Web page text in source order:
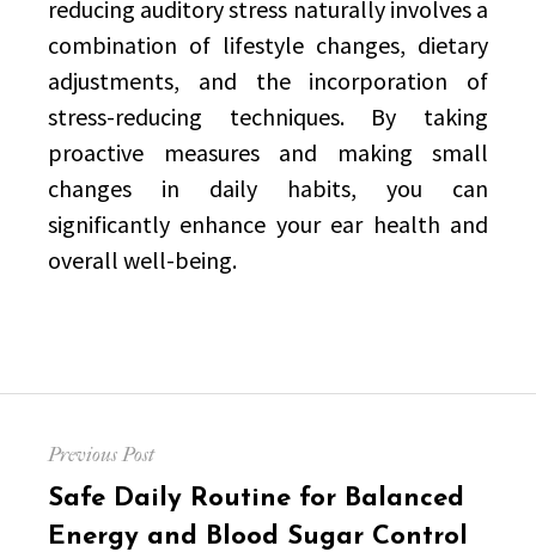
reducing auditory stress naturally involves a
combination of lifestyle changes, dietary
adjustments, and the incorporation of
stress-reducing techniques. By taking
proactive measures and making small
changes in daily habits, you can
significantly enhance your ear health and
overall well-being.
navigation
Previous Post
Previous
post:
Safe Daily Routine for Balanced
Energy and Blood Sugar Control